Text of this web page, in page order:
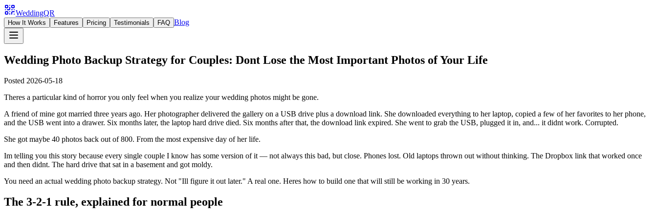
WeddingQR
How It Works Features Pricing Testimonials FAQ Blog
Wedding Photo Backup Strategy for Couples: Dont Lose the Most Important Photos of Your Life
Posted 2026-05-18
Theres a particular kind of horror you only feel when you realize your wedding photos might be gone.
A friend of mine got married three years ago. Her photographer delivered the gallery on a USB drive plus a download link. She downloaded everything to her laptop, copied a few of her favorites to her phone,
and the USB went into a drawer. Six months later, the laptop hard drive died. Six months after that, the download link expired. She went to grab the USB, plugged it in, and... it didnt work. Corrupted.
She got maybe 40 photos back out of 800. From the most expensive day of her life.
Im telling you this story because every single couple I know has some version of it — not always this bad, but close. Phones lost. Old laptops thrown out without thinking. The Dropbox link that worked once
and then didnt. The hard drive that sat in a basement and got moldy.
You need an actual wedding photo backup strategy. Not "Ill figure it out later." A real one. Heres how to build one that will still be working in 30 years.
The 3-2-1 rule, explained for normal people